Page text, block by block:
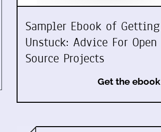
Sampler Ebook of Getting
Unstuck: Advice For Open
Source Projects
Get the ebook